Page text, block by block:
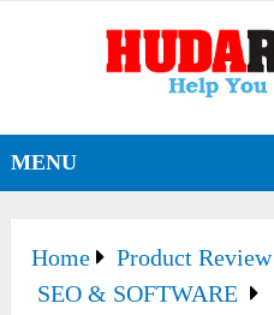
MENU
Home
Product Review
SEO & SOFTWARE